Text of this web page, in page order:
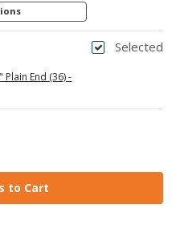
Selected
End (36) -
to Cart